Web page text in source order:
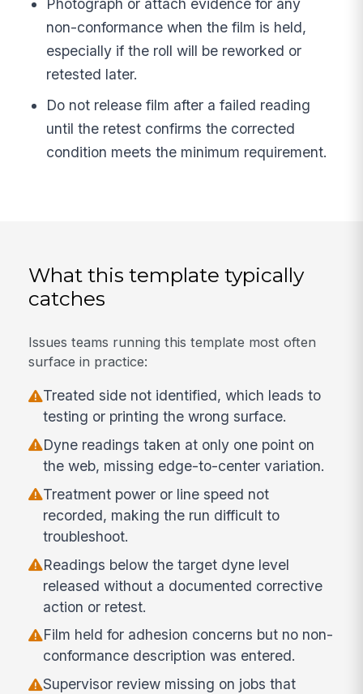
Photograph or attach evidence for any
non-conformance when the film is held,
especially if the roll will be reworked or
retested later.
Do not release film after a failed reading
until the retest confirms the corrected
condition meets the minimum requirement.
What this template typically
catches
Issues teams running this template most often
surface in practice:
Treated side not identified, which leads to
testing or printing the wrong surface.
Dyne readings taken at only one point on
the web, missing edge-to-center variation.
Treatment power or line speed not
recorded, making the run difficult to
troubleshoot.
Readings below the target dyne level
released without a documented corrective
action or retest.
Film held for adhesion concerns but no non-
conformance description was entered.
Supervisor review missing on jobs that